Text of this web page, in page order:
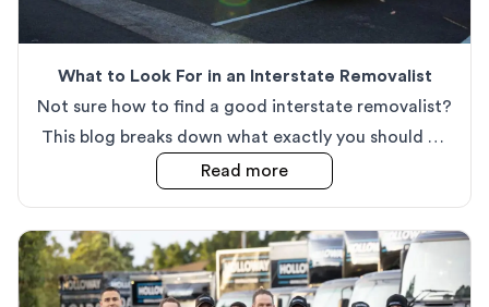
What to Look For in an Interstate Removalist
Not sure how to find a good interstate removalist?
This blog breaks down what exactly you should be
looking for in a great removals team.
Read moreabout